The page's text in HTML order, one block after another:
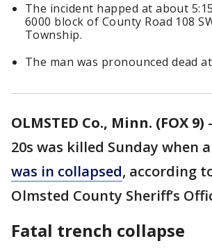
The incident happed at about
6000 block of County Road 108
Township.
The man was pronounced dead
OLMSTED Co., Minn. (FOX 9) -
20s was killed Sunday when a
was in collapsed, according
Olmsted County Sheriff’s
Fatal trench collapse